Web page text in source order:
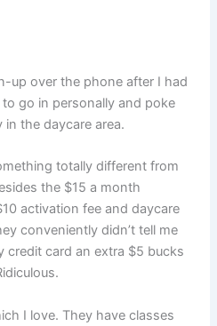
up over the phone after I had
go in personally and poke
in the daycare area.
totally different from
the $15 a month
activation fee and daycare
conveniently didn’t tell me
credit card an extra $5 bucks
I love. They have classes